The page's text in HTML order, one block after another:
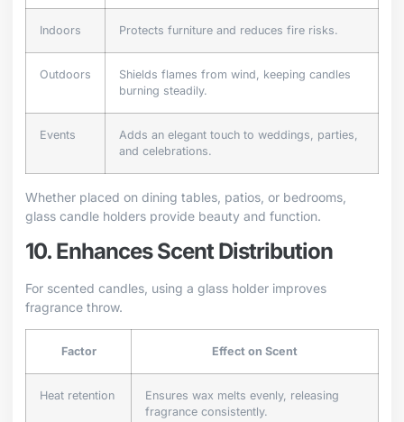
Indoors Protects furniture and reduces fire risks.
Outdoors
Shields flames from wind, keeping candles
burning steadily.
Events
Adds an elegant touch to weddings, parties,
and celebrations.
Whether placed on dining tables, patios, or bedrooms,
glass candle holders provide beauty and function.
10. Enhances Scent Distribution
For scented candles, using a glass holder improves
fragrance throw.
Factor Effect on Scent
Heat retention
Ensures wax melts evenly, releasing
fragrance consistently.